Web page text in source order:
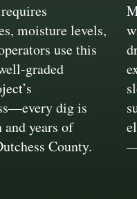
moisture levels,
use this
graded
dig is
and years of
County.